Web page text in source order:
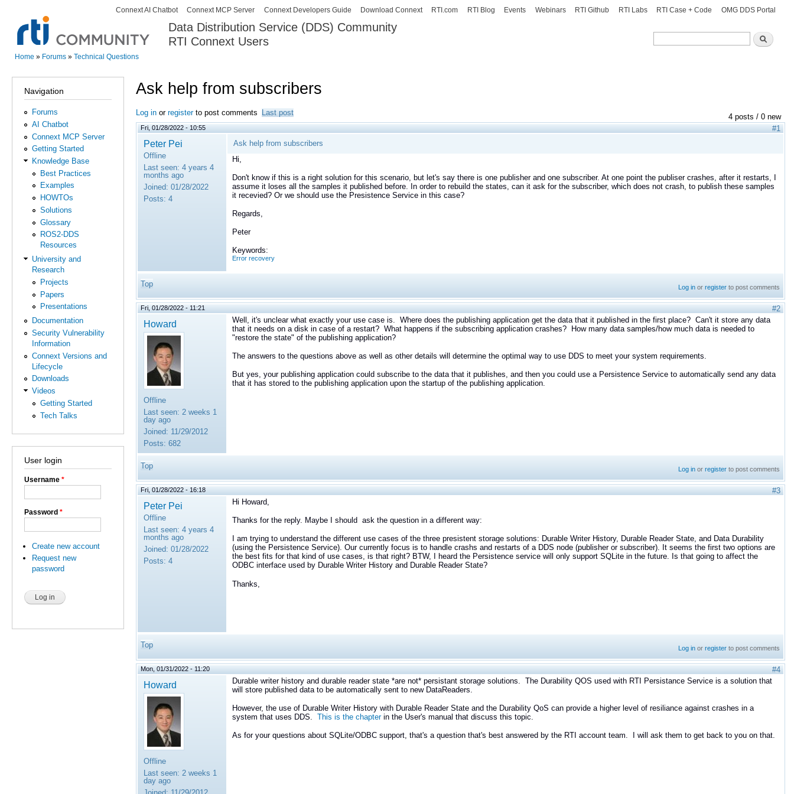
Skip to
content
Data Distribution Service (DDS) Community
RTI Connext Users
Search
Search
Secondary menu
Connext AI Chatbot Connext MCP Server Connext Developers Guide Download Connext RTI.com RTI Blog Events Webinars RTI Github RTI Labs RTI Case + Code OMG DDS Portal
Home » Forums » Technical Questions
Navigation
Forums
AI Chatbot
Connext MCP Server
Getting Started
Knowledge Base
Best Practices
Examples
HOWTOs
Solutions
Glossary
ROS2-DDS
Resources
University and
Research
Projects
Papers
Presentations
Documentation
Security Vulnerability
Information
Connext Versions and
Lifecycle
Downloads
Videos
Getting Started
Tech Talks
User login
Username *
Password *
Create new account
Request new
password
Ask help from subscribers
4 posts / 0 new
Log in or registerto post comments Last post
Fri, 01/28/2022 - 10:55 #1
Peter Pei
Offline
Last seen: 4 years 4
months ago
Joined: 01/28/2022
Posts: 4
Ask help from subscribers
Hi,
Don't know if this is a right solution for this scenario, but let's say there is one publisher and one subscriber. At one point the publiser crashes, after it restarts, I
assume it loses all the samples it published before. In order to rebuild the states, can it ask for the subscriber, which does not crash, to publish these samples
it recevied? Or we should use the Presistence Service in this case?
Regards,
Peter
Keywords:
Error recovery
Top Log in orregister to post comments
Fri, 01/28/2022 - 11:21 #2
Howard
Offline
Last seen: 2 weeks 1
day ago
Joined: 11/29/2012
Posts: 682
Well, it's unclear what exactly your use case is. Where does the publishing application get the data that it published in the first place? Can't it store any data
that it needs on a disk in case of a restart? What happens if the subscribing application crashes? How many data samples/how much data is needed to
"restore the state" of the publishing application?
The answers to the questions above as well as other details will determine the optimal way to use DDS to meet your system requirements.
But yes, your publishing application could subscribe to the data that it publishes, and then you could use a Persistence Service to automatically send any data
that it has stored to the publishing application upon the startup of the publishing application.
Top Log in orregister to post comments
Fri, 01/28/2022 - 16:18 #3
Peter Pei
Offline
Last seen: 4 years 4
months ago
Joined: 01/28/2022
Posts: 4
Hi Howard,
Thanks for the reply. Maybe I should ask the question in a different way:
I am trying to understand the different use cases of the three presistent storage solutions: Durable Writer History, Durable Reader State, and Data Durability
(using the Persistence Service). Our currently focus is to handle crashs and restarts of a DDS node (publisher or subscriber). It seems the first two options are
the best fits for that kind of use cases, is that right? BTW, I heard the Persistence service will only support SQLite in the future. Is that going to affect the
ODBC interface used by Durable Writer History and Durable Reader State?
Thanks,
Top Log in orregister to post comments
Mon, 01/31/2022 - 11:20 #4
Howard
Offline
Last seen: 2 weeks 1
day ago
Durable writer history and durable reader state *are not* persistant storage solutions. The Durability QOS used with RTI Persistance Service is a solution that
will store published data to be automatically sent to new DataReaders.
However, the use of Durable Writer History with Durable Reader State and the Durability QoS can provide a higher level of resiliance against crashes in a
system that uses DDS. This is the chapterin the User's manual that discuss this topic.
As for your questions about SQLite/ODBC support, that's a question that's best answered by the RTI account team. I will ask them to get back to you on that.